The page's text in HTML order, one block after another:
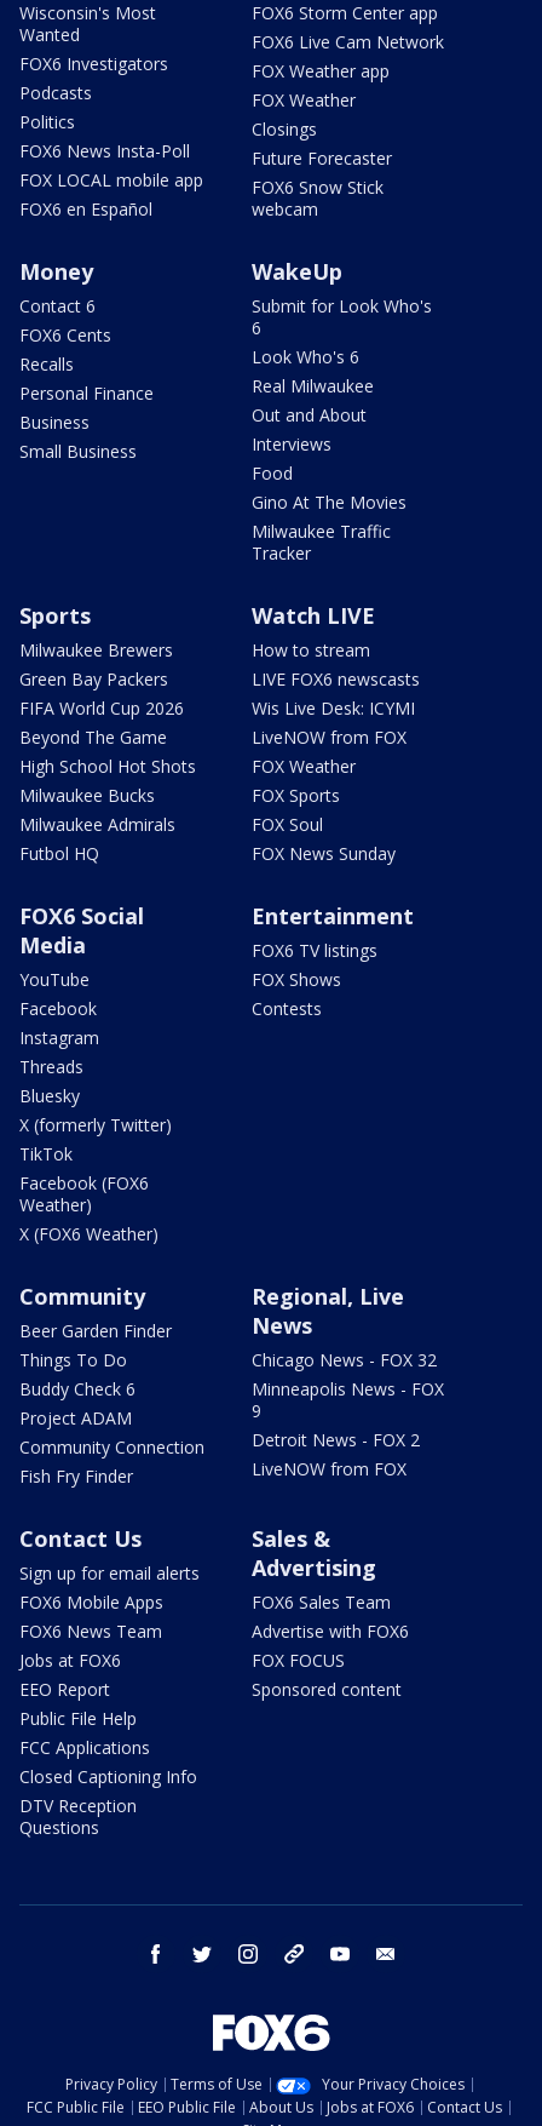
Wisconsin's Most
Wanted
FOX6 Investigators
Podcasts
Politics
FOX6 News Insta-Poll
FOX LOCAL mobile app
FOX6 en Español
FOX6 Storm Center app
FOX6 Live Cam Network
FOX Weather app
FOX Weather
Closings
Future Forecaster
FOX6 Snow Stick
webcam
Money
Contact 6
FOX6 Cents
Recalls
Personal Finance
Business
Small Business
WakeUp
Submit for Look Who's
6
Look Who's 6
Real Milwaukee
Out and About
Interviews
Food
Gino At The Movies
Milwaukee Traffic
Tracker
Sports
Milwaukee Brewers
Green Bay Packers
FIFA World Cup 2026
Beyond The Game
High School Hot Shots
Milwaukee Bucks
Milwaukee Admirals
Futbol HQ
Watch LIVE
How to stream
LIVE FOX6 newscasts
Wis Live Desk: ICYMI
LiveNOW from FOX
FOX Weather
FOX Sports
FOX Soul
FOX News Sunday
FOX6 Social
Media
YouTube
Facebook
Instagram
Threads
Bluesky
X (formerly Twitter)
TikTok
Facebook (FOX6
Weather)
X (FOX6 Weather)
Entertainment
FOX6 TV listings
FOX Shows
Contests
Community
Beer Garden Finder
Things To Do
Buddy Check 6
Project ADAM
Community Connection
Fish Fry Finder
Regional, Live
News
Chicago News - FOX 32
Minneapolis News - FOX
9
Detroit News - FOX 2
LiveNOW from FOX
Contact Us
Sign up for email alerts
FOX6 Mobile Apps
FOX6 News Team
Jobs at FOX6
EEO Report
Public File Help
FCC Applications
Closed Captioning Info
DTV Reception
Questions
Sales &
Advertising
FOX6 Sales Team
Advertise with FOX6
FOX FOCUS
Sponsored content
facebook twitter instagram threads youtube
Privacy Policy Terms of Use
Your Privacy Choices
FCC Public File
EEO Public File About Us Jobs at FOX6
Contact Us